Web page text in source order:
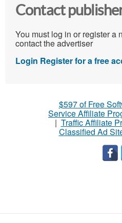
Contact
You must log in or register a
contact the advertiser
Login Register for a free
$597 of Free
Service Affiliate
| Traffic Affiliate
Classified Ad